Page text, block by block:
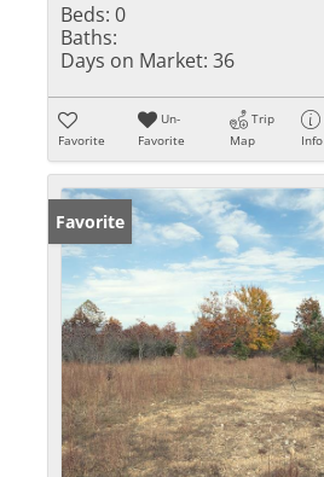
Beds: 0
Baths:
Days on Market: 36
Favorite
Un-
Favorite
Trip
Map
Info
Favorite